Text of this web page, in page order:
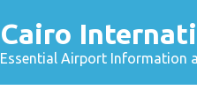
Cairo
Essential Airport Information